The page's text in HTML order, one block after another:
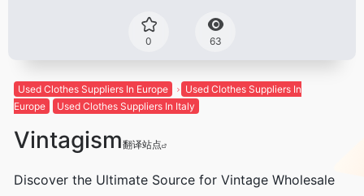
0 63
Used Clothes Suppliers In Europe
Used Clothes Suppliers In
Europe
Used Clothes Suppliers In Italy
Vintagism翻译站点
Discover the Ultimate Source for Vintage Wholesale